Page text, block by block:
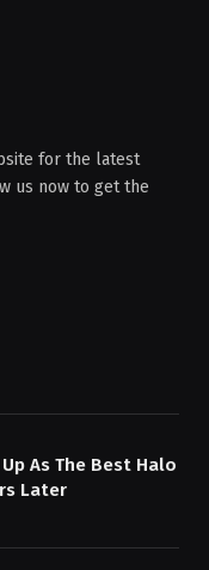
for the latest
us now to get the
As The Best Halo
Later